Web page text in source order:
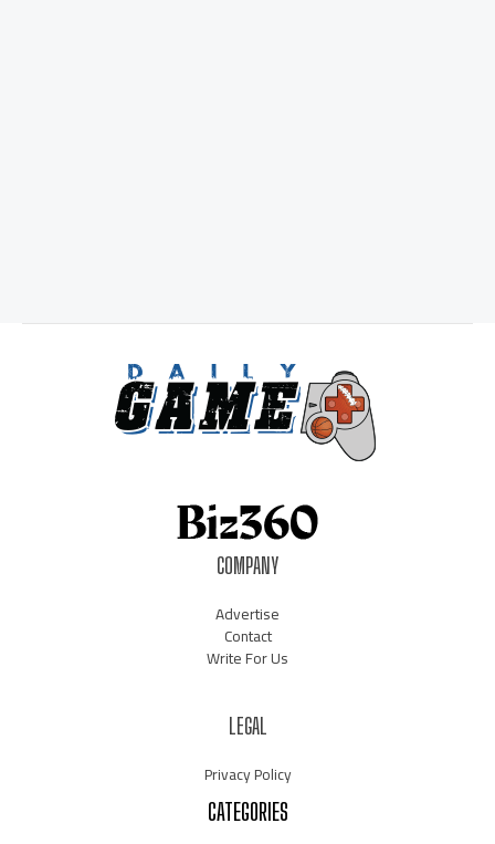
COMPANY
Advertise
Contact
Write For Us
LEGAL
Privacy Policy
CATEGORIES